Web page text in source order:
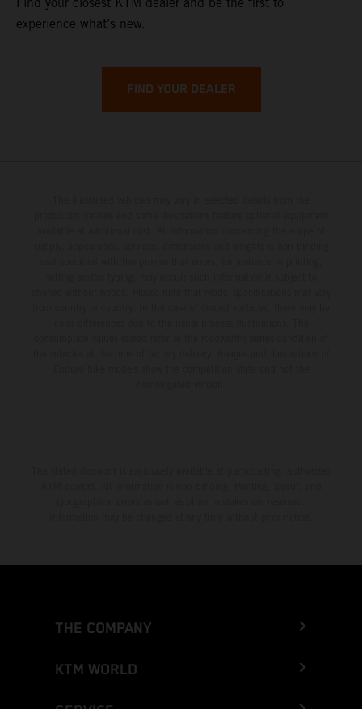
experience what’s new.
FIND YOUR DEALER
THE COMPANY
KTM WORLD